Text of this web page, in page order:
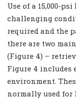
Use of a 15,000-
challenging
required and the
there are two
(Figure 4) –
Figure 4 includes
environment.
normally used for